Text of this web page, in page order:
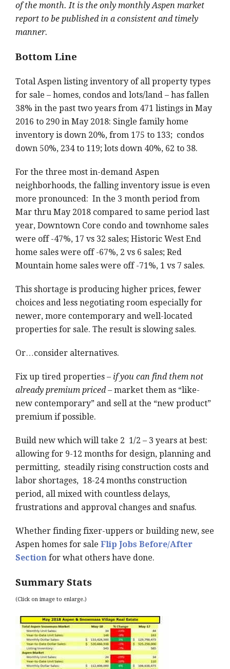
of the month. It is the only monthly Aspen market
report to be published in a consistent and timely
manner.
Bottom Line
Total Aspen listing inventory of all property types
for sale – homes, condos and lots/land – has fallen
38% in the past two years from 471 listings in May
2016 to 290 in May 2018: Single family home
inventory is down 20%, from 175 to 133; condos
down 50%, 234 to 119; lots down 40%, 62 to 38.
For the three most in-demand Aspen
neighborhoods, the falling inventory issue is even
more pronounced: In the 3 month period from
Mar thru May 2018 compared to same period last
year, Downtown Core condo and townhome sales
were off -47%, 17 vs 32 sales; Historic West End
home sales were off -67%, 2 vs 6 sales; Red
Mountain home sales were off -71%, 1 vs 7 sales.
This shortage is producing higher prices, fewer
choices and less negotiating room especially for
newer, more contemporary and well-located
properties for sale. The result is slowing sales.
Or…consider alternatives.
Fix up tired properties – if you can find them not
already premium priced –market them as “like-
new contemporary” and sell at the “new product”
premium if possible.
Build new which will take 2 1/2 – 3 years at best:
allowing for 9-12 months for design, planning and
permitting, steadily rising construction costs and
labor shortages, 18-24 months construction
period, all mixed with countless delays,
frustrations and approval changes and snafus.
Whether finding fixer-uppers or building new, see
Aspen homes for sale Flip Jobs Before/After
Section for what others have done.
Summary Stats
(Click on image to enlarge.)